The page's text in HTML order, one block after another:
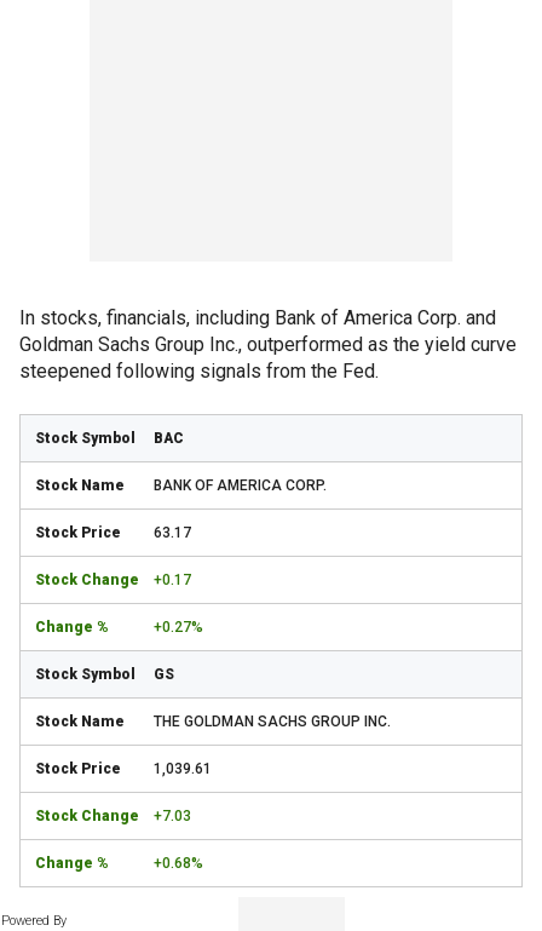
In stocks, financials, including Bank of America Corp. and
Goldman Sachs Group Inc., outperformed as the yield curve
steepened following signals from the Fed.
BAC
BANK OF AMERICA CORP.
63.17
+0.17
+0.27%
GS
THE GOLDMAN SACHS GROUP INC.
1,039.61
+7.03
+0.68%
Powered By